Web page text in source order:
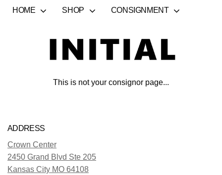
HOME SHOP CONSIGNMENT
This is not your consignor page...
ADDRESS
Crown Center
2450 Grand Blvd Ste 205
Kansas City MO 64108